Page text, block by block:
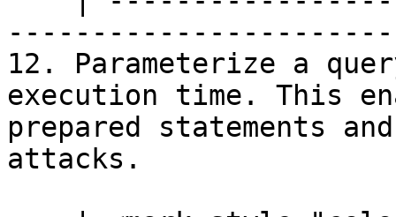
12. Parameterize a
execution time. This
prepared statements
attacks.